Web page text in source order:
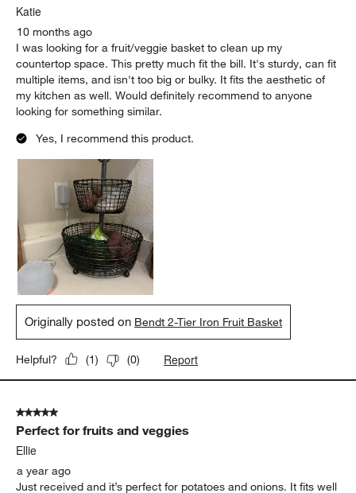
Katie
10 months ago
I was looking for a fruit/veggie basket to clean up my
countertop space. This pretty much fit the bill. It's sturdy, can fit
multiple items, and isn't too big or bulky. It fits the aesthetic of
my kitchen as well. Would definitely recommend to anyone
looking for something similar.
Yes, I recommend this product.
Originally posted on Bendt 2-Tier Iron Fruit Basket
Helpful? (1) (0) Report
5 out of 5 stars.
Perfect for fruits and veggies
Ellie
a year ago
Just received and it’s perfect for potatoes and onions. It fits well